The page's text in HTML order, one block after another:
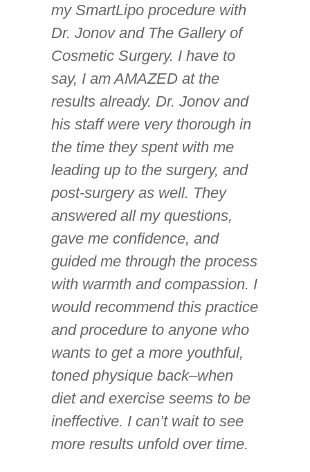
my SmartLipo procedure with
Dr. Jonov and The Gallery of
Cosmetic Surgery. I have to
say, I am AMAZED at the
results already. Dr. Jonov and
his staff were very thorough in
the time they spent with me
leading up to the surgery, and
post-surgery as well. They
answered all my questions,
gave me confidence, and
guided me through the process
with warmth and compassion. I
would recommend this practice
and procedure to anyone who
wants to get a more youthful,
toned physique back–when
diet and exercise seems to be
ineffective. I can’t wait to see
more results unfold over time.